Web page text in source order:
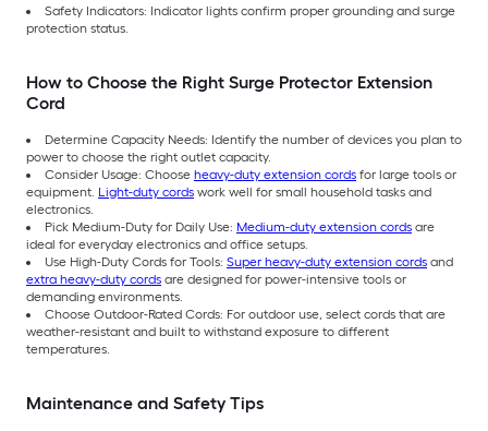
Safety Indicators: Indicator lights confirm proper grounding and surge
protection status.
How to Choose the Right Surge Protector Extension
Cord
Determine Capacity Needs: Identify the number of devices you plan to
power to choose the right outlet capacity.
Consider Usage: Choose heavy-duty extension cords for large tools or
equipment. Light-duty cords work well for small household tasks and
electronics.
Pick Medium-Duty for Daily Use: Medium-duty extension cords are
ideal for everyday electronics and office setups.
Use High-Duty Cords for Tools: Super heavy-duty extension cords and
extra heavy-duty cords are designed for power-intensive tools or
demanding environments.
Choose Outdoor-Rated Cords: For outdoor use, select cords that are
weather-resistant and built to withstand exposure to different
temperatures.
Maintenance and Safety Tips